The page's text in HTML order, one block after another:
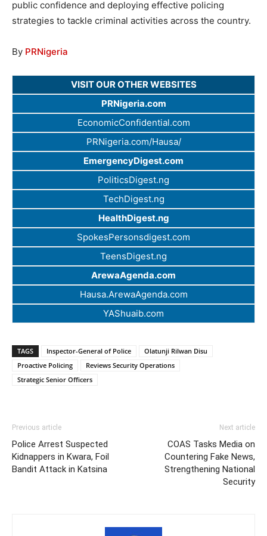
public confidence and deploying effective policing
strategies to tackle criminal activities across the country.
By PRNigeria
VISIT OUR OTHER WEBSITES
PRNigeria.com
EconomicConfidential.com
PRNigeria.com/Hausa/
EmergencyDigest.com
PoliticsDigest.ng
TechDigest.ng
HealthDigest.ng
SpokesPersonsdigest.com
TeensDigest.ng
ArewaAgenda.com
Hausa.ArewaAgenda.com
YAShuaib.com
TAGS Inspector-General of Police
Olatunji Rilwan Disu
Proactive Policing
Reviews Security Operations
Strategic Senior Officers
Previous article
Police Arrest Suspected
Kidnappers in Kwara, Foil
Bandit Attack in Katsina
Next article
COAS Tasks Media on
Countering Fake News,
Strengthening National
Security